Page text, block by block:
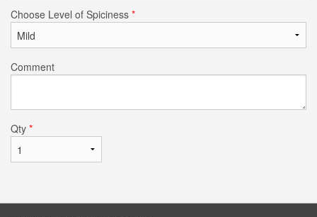
Choose Level of Spiciness *
Comment
Qty *